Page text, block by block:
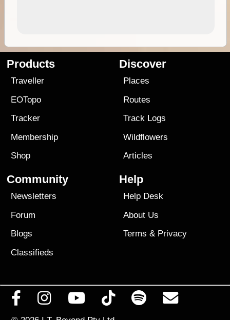
Products
Traveller
EOTopo
Tracker
Membership
Shop
Discover
Places
Routes
Track Logs
Wildflowers
Articles
Community
Newsletters
Forum
Blogs
Classifieds
Help
Help Desk
About Us
Terms & Privacy